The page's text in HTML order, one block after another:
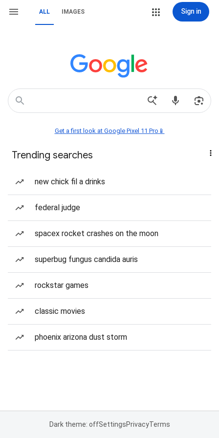
ALL IMAGES Sign in
Get a first look at Google Pixel 11 Pro📱
Trending searches
new chick fil a drinks
federal judge
spacex rocket crashes on the moon
superbug fungus candida auris
rockstar games
classic movies
phoenix arizona dust storm
Dark theme: offSettingsPrivacyTerms